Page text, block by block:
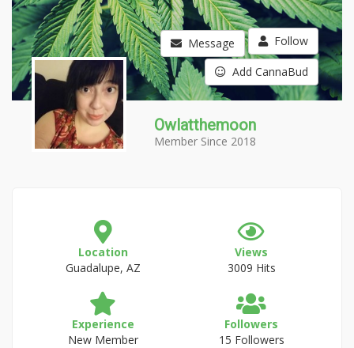
Message Follow
Add CannaBud
Owlatthemoon
Member Since 2018
Location
Guadalupe, AZ
Views
3009 Hits
Experience
New Member
Followers
15 Followers